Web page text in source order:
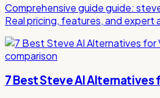
Comprehensive guide guide:
Real pricing, features, and expert
comparison
7 Best Steve AI Alternatives